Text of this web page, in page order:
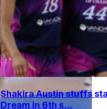
Shakira Austin stuffs
Dream in 6th s...